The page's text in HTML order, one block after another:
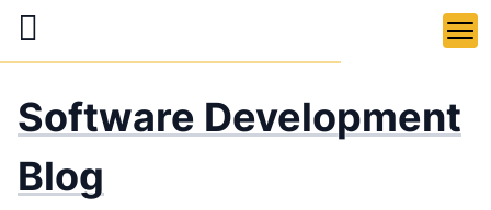
Skip
mainLaSoft—
Web &
Development
Software Development
Blog